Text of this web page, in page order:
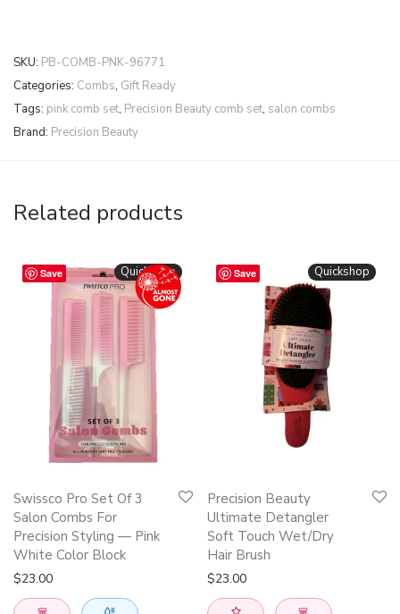
SKU: PB-COMB-PNK-96771
Categories: Combs, Gift Ready
Tags: pink comb set, Precision Beauty comb set, salon combs
Brand: Precision Beauty
Related products
Save Quickshop
Swissco Pro Set Of 3
Salon Combs For
Precision Styling — Pink
White Color Block
$23.00
Save Quickshop
product
has
multiple
variants.
The
Precision Beauty
Ultimate Detangler
Soft Touch Wet/Dry
Hair Brush
$23.00